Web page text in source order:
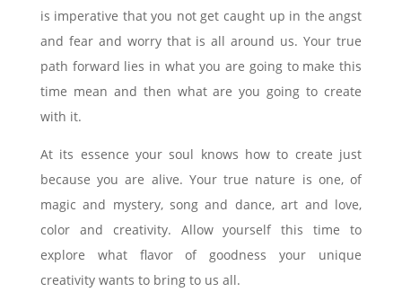
is imperative that you not get caught up in the angst
and fear and worry that is all around us. Your true
path forward lies in what you are going to make this
time mean and then what are you going to create
with it.
At its essence your soul knows how to create just
because you are alive. Your true nature is one, of
magic and mystery, song and dance, art and love,
color and creativity. Allow yourself this time to
explore what flavor of goodness your unique
creativity wants to bring to us all.